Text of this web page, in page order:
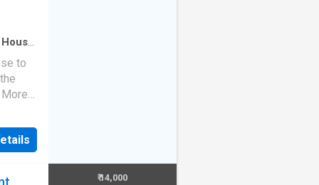
The
House
to
a 1
₹ 14,000